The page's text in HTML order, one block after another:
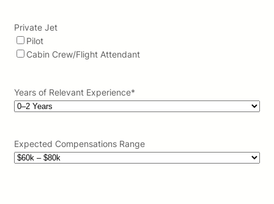
Private Jet
Pilot
Cabin Crew/Flight Attendant
Years of Relevant Experience*
Expected Compensations Range